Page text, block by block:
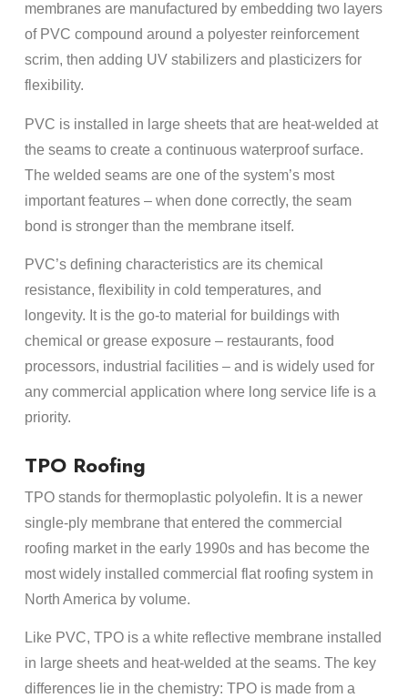
membranes are manufactured by embedding two layers
of PVC compound around a polyester reinforcement
scrim, then adding UV stabilizers and plasticizers for
flexibility.
PVC is installed in large sheets that are heat-welded at
the seams to create a continuous waterproof surface.
The welded seams are one of the system’s most
important features – when done correctly, the seam
bond is stronger than the membrane itself.
PVC’s defining characteristics are its chemical
resistance, flexibility in cold temperatures, and
longevity. It is the go-to material for buildings with
chemical or grease exposure – restaurants, food
processors, industrial facilities – and is widely used for
any commercial application where long service life is a
priority.
TPO Roofing
TPO stands for thermoplastic polyolefin. It is a newer
single-ply membrane that entered the commercial
roofing market in the early 1990s and has become the
most widely installed commercial flat roofing system in
North America by volume.
Like PVC, TPO is a white reflective membrane installed
in large sheets and heat-welded at the seams. The key
differences lie in the chemistry: TPO is made from a